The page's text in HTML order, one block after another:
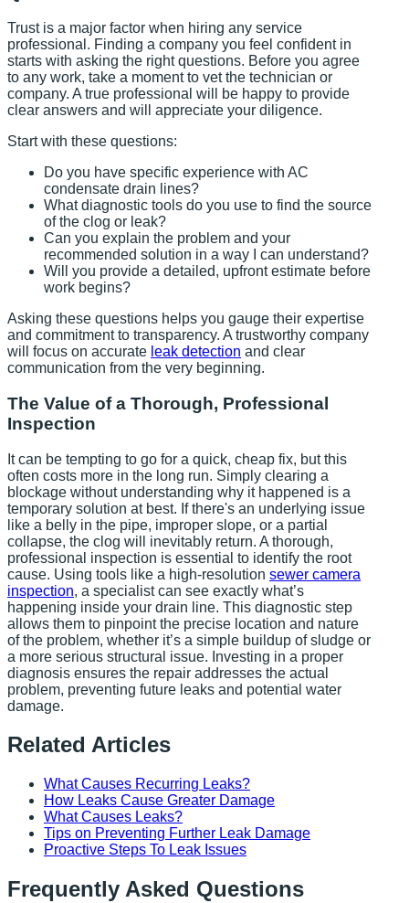
Trust is a major factor when hiring any service
professional. Finding a company you feel confident in
starts with asking the right questions. Before you agree
to any work, take a moment to vet the technician or
company. A true professional will be happy to provide
clear answers and will appreciate your diligence.
Start with these questions:
Do you have specific experience with AC
condensate drain lines?
What diagnostic tools do you use to find the source
of the clog or leak?
Can you explain the problem and your
recommended solution in a way I can understand?
Will you provide a detailed, upfront estimate before
work begins?
Asking these questions helps you gauge their expertise
and commitment to transparency. A trustworthy company
will focus on accurate leak detection and clear
communication from the very beginning.
The Value of a Thorough, Professional
Inspection
It can be tempting to go for a quick, cheap fix, but this
often costs more in the long run. Simply clearing a
blockage without understanding why it happened is a
temporary solution at best. If there's an underlying issue
like a belly in the pipe, improper slope, or a partial
collapse, the clog will inevitably return. A thorough,
professional inspection is essential to identify the root
cause. Using tools like a high-resolution sewer camera
inspection, a specialist can see exactly what’s
happening inside your drain line. This diagnostic step
allows them to pinpoint the precise location and nature
of the problem, whether it’s a simple buildup of sludge or
a more serious structural issue. Investing in a proper
diagnosis ensures the repair addresses the actual
problem, preventing future leaks and potential water
damage.
Related Articles
What Causes Recurring Leaks?
How Leaks Cause Greater Damage
What Causes Leaks?
Tips on Preventing Further Leak Damage
Proactive Steps To Leak Issues
Frequently Asked Questions